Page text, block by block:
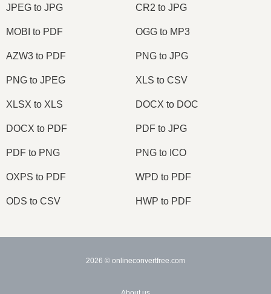
JPEG to JPG CR2 to JPG
MOBI to PDF OGG to MP3
AZW3 to PDF PNG to JPG
PNG to JPEG XLS to CSV
XLSX to XLS DOCX to DOC
DOCX to PDF PDF to JPG
PDF to PNG PNG to ICO
OXPS to PDF WPD to PDF
ODS to CSV HWP to PDF
2026 © onlineconvertfree.com